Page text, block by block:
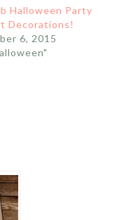
Halloween Party
Decorations!
6, 2015